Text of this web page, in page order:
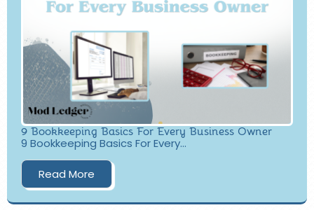
9 Bookkeeping Basics For Every Business Owner
9 Bookkeeping Basics For Every...
Read More